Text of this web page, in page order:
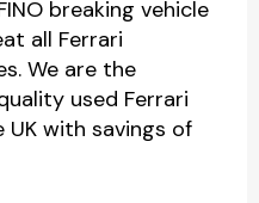
breaking vehicle
all Ferrari
We are the
used Ferrari
UK with savings of